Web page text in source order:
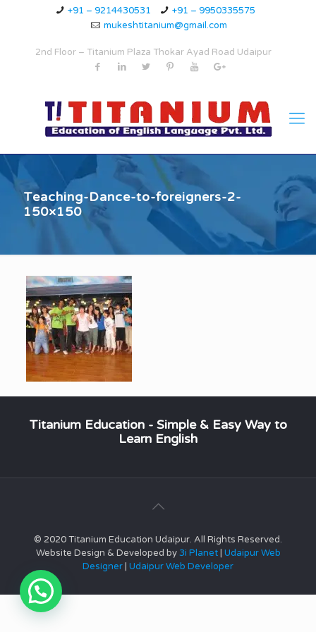
+91 – 9214430531
+91 – 9950335575
mukeshtitanium@gmail.com
2nd Floor – Titanium Plaza Thokar Ayad Road Udaipur
Teaching-Dance-to-foreigners-2-
150×150
Titanium Education - Simple & Easy Way to
Learn English
© 2020 Titanium Education Udaipur. All Rights Reserved.
Website Design & Developed by3i Planet Udaipur Web
Designer Udaipur Web Developer